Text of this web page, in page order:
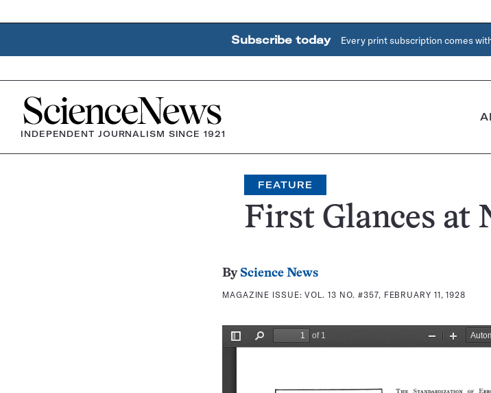
Subscribe today Every print subscription comes
Home
INDEPENDENT JOURNALISM SINCE 1921
FEATURE
First Glances at
By Science News
MAGAZINE ISSUE:VOL. 13 NO. #357, FEBRUARY 11, 1928